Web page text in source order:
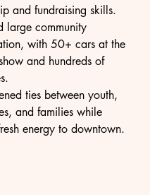
and fundraising skills.
large community
with 50+ cars at the
and hundreds of
ties between youth,
and families while
energy to downtown.